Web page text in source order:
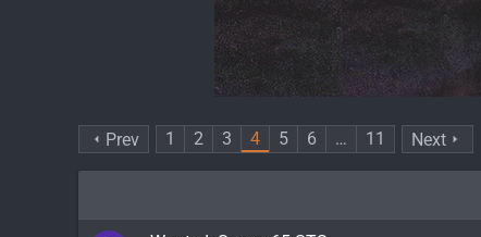
Prev 1 2 3 4 5 6 … 11 Next